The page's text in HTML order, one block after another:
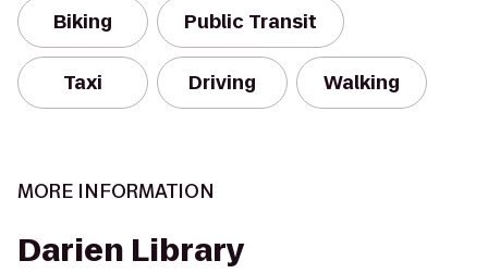
Biking Public Transit
Taxi Driving Walking
MORE INFORMATION
Darien Library